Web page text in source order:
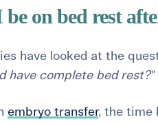
be on bed rest
have looked at the
have complete bed rest?"
embryo transfer, the time